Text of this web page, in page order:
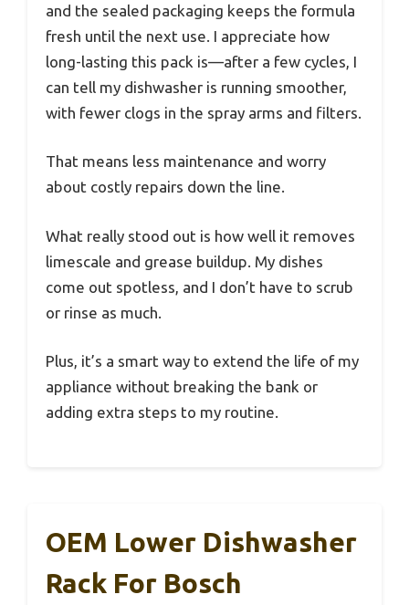
and the sealed packaging keeps the formula
fresh until the next use. I appreciate how
long-lasting this pack is—after a few cycles, I
can tell my dishwasher is running smoother,
with fewer clogs in the spray arms and filters.
That means less maintenance and worry
about costly repairs down the line.
What really stood out is how well it removes
limescale and grease buildup. My dishes
come out spotless, and I don’t have to scrub
or rinse as much.
Plus, it’s a smart way to extend the life of my
appliance without breaking the bank or
adding extra steps to my routine.
OEM Lower Dishwasher
Rack For Bosch